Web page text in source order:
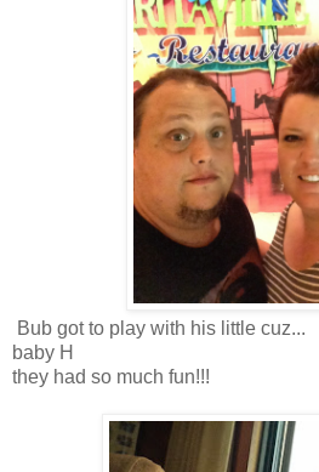
Bub got to play with his little cuz...
baby H
they had so much fun!!!